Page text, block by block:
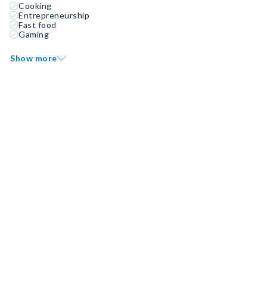
Cooking
Entrepreneurship
Fast food
Gaming
Show more